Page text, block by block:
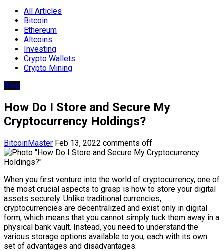
All Articles
Bitcoin
Ethereum
Altcoins
Investing
Crypto Wallets
Crypto Mining
Blog
How Do I Store and Secure My
Cryptocurrency Holdings?
BitcoinMaster Feb 13, 2022 comments off
When you first venture into the world of cryptocurrency, one of
the most crucial aspects to grasp is how to store your digital
assets securely. Unlike traditional currencies,
cryptocurrencies are decentralized and exist only in digital
form, which means that you cannot simply tuck them away in a
physical bank vault. Instead, you need to understand the
various storage options available to you, each with its own
set of advantages and disadvantages.